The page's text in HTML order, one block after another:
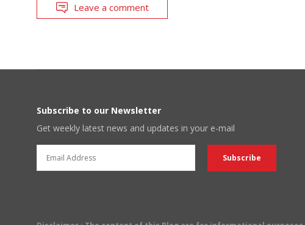
Leave a comment
Subscribe to our Newsletter
Get weekly latest news and updates in your e-mail